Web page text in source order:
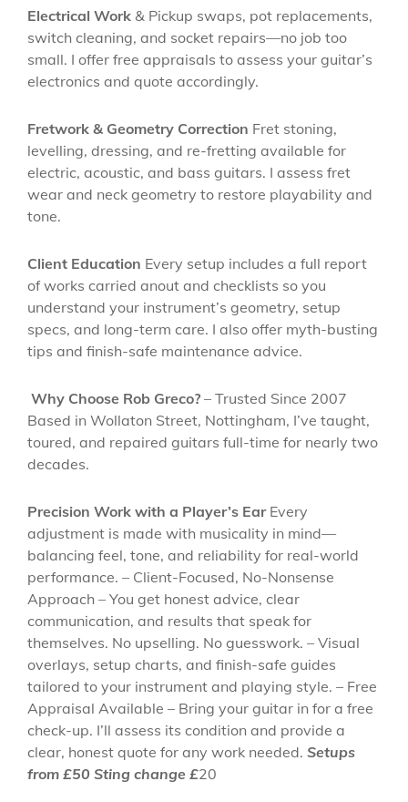
Electrical Work & Pickup swaps, pot replacements,
switch cleaning, and socket repairs—no job too
small. I offer free appraisals to assess your guitar’s
electronics and quote accordingly.
Fretwork & Geometry Correction Fret stoning,
levelling, dressing, and re-fretting available for
electric, acoustic, and bass guitars. I assess fret
wear and neck geometry to restore playability and
tone.
Client Education Every setup includes a full report
of works carried anout and checklists so you
understand your instrument’s geometry, setup
specs, and long-term care. I also offer myth-busting
tips and finish-safe maintenance advice.
Why Choose Rob Greco? – Trusted Since 2007
Based in Wollaton Street, Nottingham, I’ve taught,
toured, and repaired guitars full-time for nearly two
decades.
Precision Work with a Player’s EarEvery
adjustment is made with musicality in mind—
balancing feel, tone, and reliability for real-world
performance. – Client-Focused, No-Nonsense
Approach – You get honest advice, clear
communication, and results that speak for
themselves. No upselling. No guesswork. – Visual
overlays, setup charts, and finish-safe guides
tailored to your instrument and playing style. – Free
Appraisal Available – Bring your guitar in for a free
check-up. I’ll assess its condition and provide a
clear, honest quote for any work needed. Setups
from £50 Sting change £20